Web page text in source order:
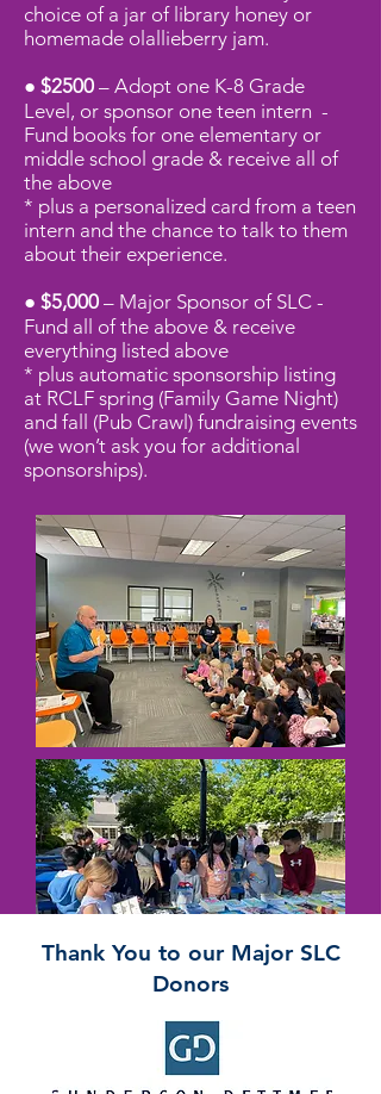
choice of a jar of library honey or
homemade olallieberry jam.
● $2500 – Adopt one K-8 Grade
Level, or sponsor one teen intern -
Fund books for one elementary or
middle school grade & receive all of
the above
* plus a personalized card from a teen
intern and the chance to talk to them
about their experience.
● $5,000 – Major Sponsor of SLC -
Fund all of the above & receive
everything listed above
* plus automatic sponsorship listing
at RCLF spring (Family Game Night)
and fall (Pub Crawl) fundraising events
(we won’t ask you for additional
sponsorships).
Thank You to our Major SLC
Donors